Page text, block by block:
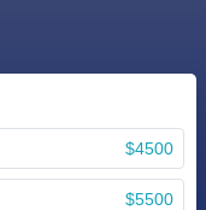
$4500
$5500